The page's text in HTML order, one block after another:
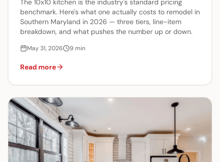
The 10x10 kitchen is the industry's standard pricing
benchmark. Here's what one actually costs to remodel in
Southern Maryland in 2026 — three tiers, line-item
breakdown, and what pushes the number up or down.
May 31, 2026 9 min
Read more